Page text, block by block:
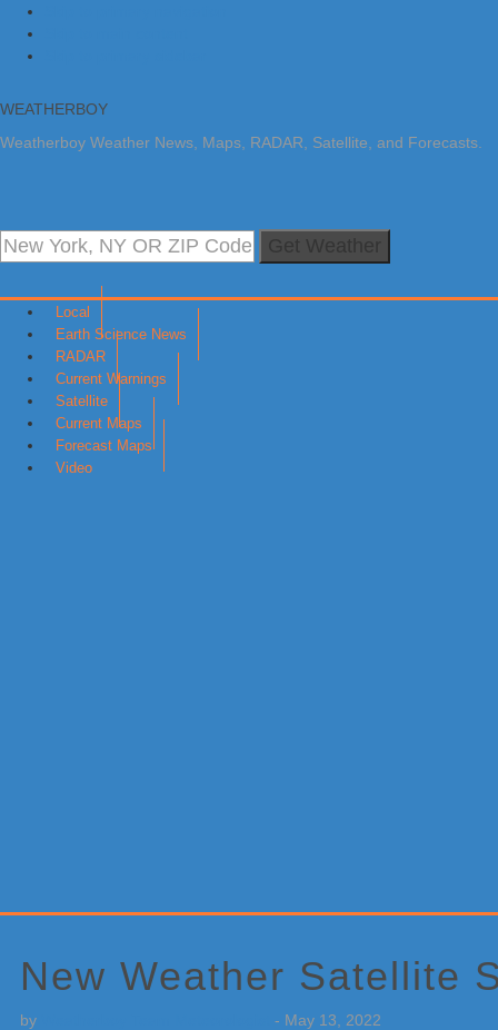
WEATHERBOY
Weatherboy Weather News, Maps, RADAR, Satellite, and Forecasts.
Local
Earth Science News
RADAR
Current Warnings
Satellite
Current Maps
Forecast Maps
Video
New Weather Satellite
by - May 13, 2022
Sidebar